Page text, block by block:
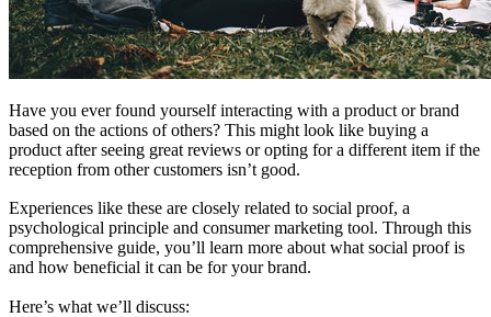
Have you ever found yourself interacting with a product or brand
based on the actions of others? This might look like buying a
product after seeing great reviews or opting for a different item if the
reception from other customers isn’t good.
Experiences like these are closely related to social proof, a
psychological principle and consumer marketing tool. Through this
comprehensive guide, you’ll learn more about what social proof is
and how beneficial it can be for your brand.
Here’s what we’ll discuss: